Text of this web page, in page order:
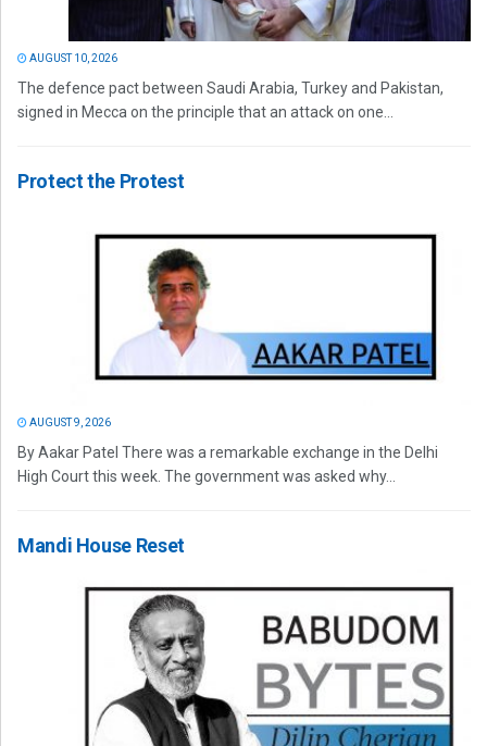
AUGUST 10, 2026
The defence pact between Saudi Arabia, Turkey and Pakistan,
signed in Mecca on the principle that an attack on one...
Protect the Protest
AUGUST 9, 2026
By Aakar Patel There was a remarkable exchange in the Delhi
High Court this week. The government was asked why...
Mandi House Reset